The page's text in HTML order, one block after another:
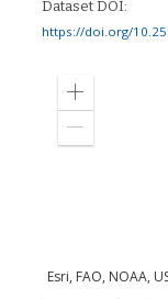
Dataset DOI:
https://doi.org/
Zoom
Esri, FAO, NOAA,